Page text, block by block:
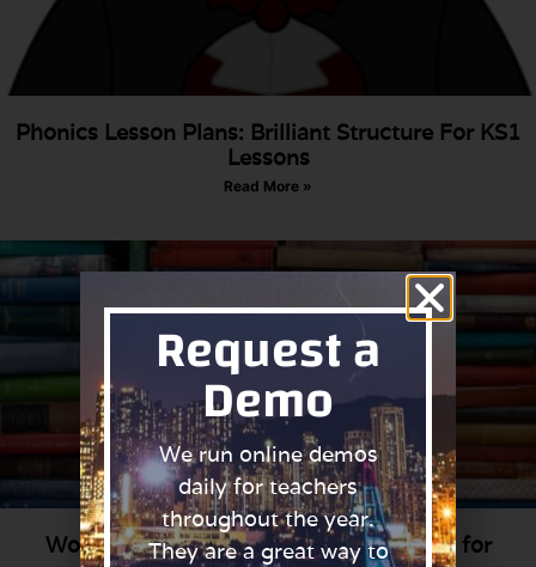
Phonics Lesson Plans: Brilliant Structure For KS1
Lessons
Read More »
World Book Day: 25 Fun Costume Ideas for
Request a
Demo
We run online demos
daily for teachers
throughout the year.
They are a great way to